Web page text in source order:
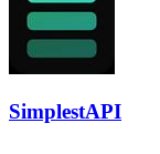
SimplestAPI